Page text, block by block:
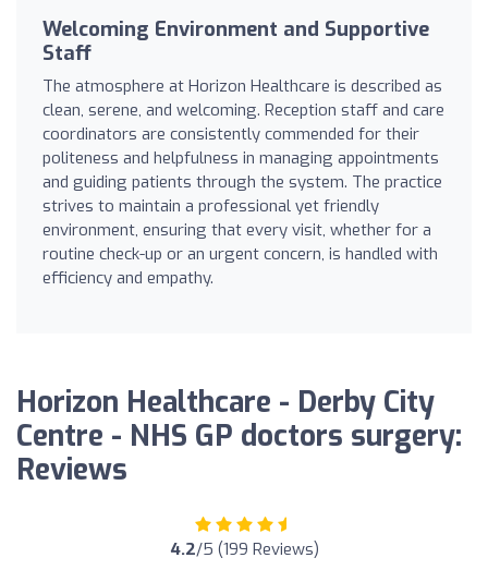
Welcoming Environment and Supportive
Staff
The atmosphere at Horizon Healthcare is described as
clean, serene, and welcoming. Reception staff and care
coordinators are consistently commended for their
politeness and helpfulness in managing appointments
and guiding patients through the system. The practice
strives to maintain a professional yet friendly
environment, ensuring that every visit, whether for a
routine check-up or an urgent concern, is handled with
efficiency and empathy.
Horizon Healthcare - Derby City
Centre - NHS GP doctors surgery:
Reviews
4.2/5 (199 Reviews)